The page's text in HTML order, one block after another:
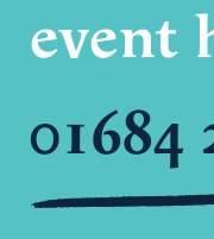
event
01684